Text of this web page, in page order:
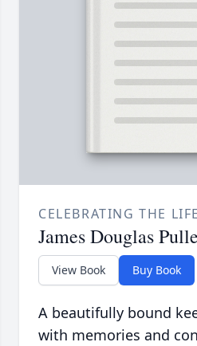
CELEBRATING THE
James Douglas
View Book Buy Book
A beautifully bound
with memories and